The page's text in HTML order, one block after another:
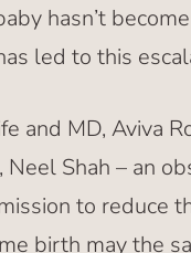
hasn’t
led to this
and MD, Aviva
Shah – an
to reduce
birth may the